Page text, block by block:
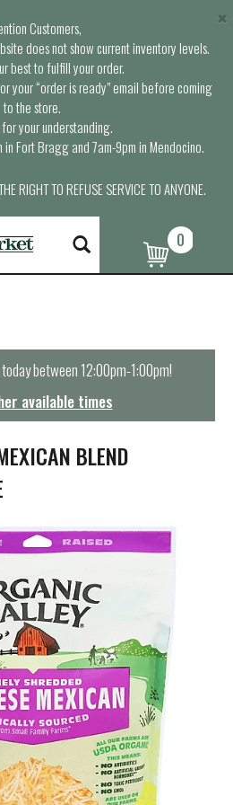
Customers,
does not show current inventory levels.
best to fulfill your order.
your “order is ready” email before coming
to the store.
your understanding.
Fort Bragg and 7am-9pm in Mendocino.
RIGHT TO REFUSE SERVICE TO ANYONE.
×
0
between12:00pm-1:00pm!
available times
BLEND